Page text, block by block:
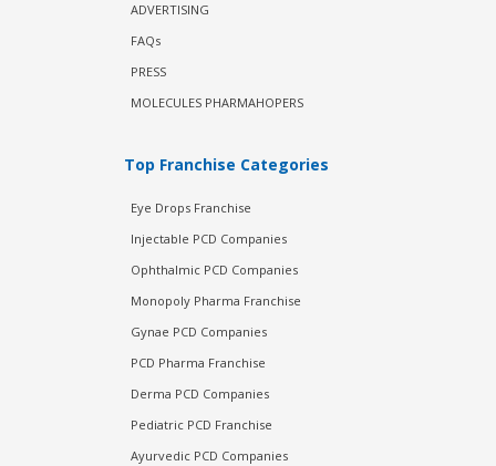
ADVERTISING
FAQs
PRESS
MOLECULES PHARMAHOPERS
Top Franchise Categories
Eye Drops Franchise
Injectable PCD Companies
Ophthalmic PCD Companies
Monopoly Pharma Franchise
Gynae PCD Companies
PCD Pharma Franchise
Derma PCD Companies
Pediatric PCD Franchise
Ayurvedic PCD Companies